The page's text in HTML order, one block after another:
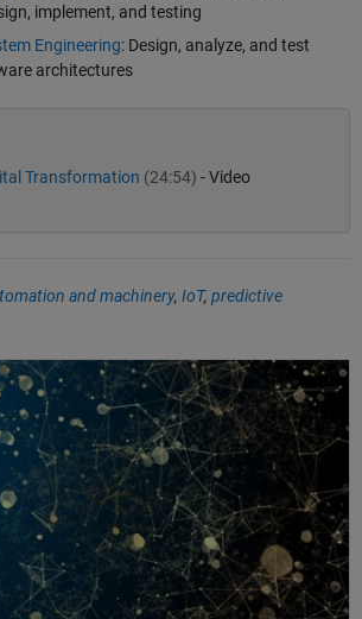
implement, and testing
Engineering: Design, analyze, and test
architectures
Transformation (24:54) - Video
and machinery, IoT, predictive